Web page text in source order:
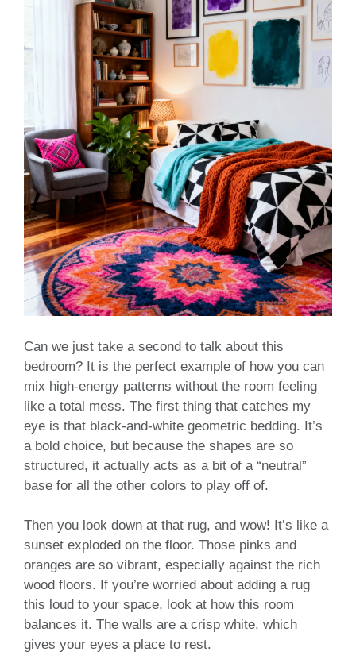
Can we just take a second to talk about this
bedroom? It is the perfect example of how you can
mix high-energy patterns without the room feeling
like a total mess. The first thing that catches my
eye is that black-and-white geometric bedding. It’s
a bold choice, but because the shapes are so
structured, it actually acts as a bit of a “neutral”
base for all the other colors to play off of.
Then you look down at that rug, and wow! It’s like a
sunset exploded on the floor. Those pinks and
oranges are so vibrant, especially against the rich
wood floors. If you’re worried about adding a rug
this loud to your space, look at how this room
balances it. The walls are a crisp white, which
gives your eyes a place to rest.